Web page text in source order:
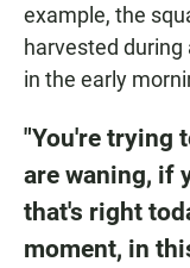
example, the
harvested during
in the early
"You're trying
are waning, if
that's right
moment, in